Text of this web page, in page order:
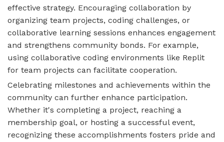
effective strategy. Encouraging collaboration by
organizing team projects, coding challenges, or
collaborative learning sessions enhances engagement
and strengthens community bonds. For example,
using collaborative coding environments like Replit
for team projects can facilitate cooperation.
Celebrating milestones and achievements within the
community can further enhance participation.
Whether it's completing a project, reaching a
membership goal, or hosting a successful event,
recognizing these accomplishments fosters pride and